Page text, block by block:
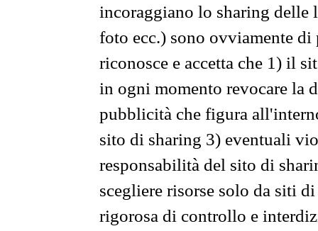
incoraggiano lo sharing
foto ecc.) sono ovviamente
riconosce e accetta che 1) il
in ogni momento revocare la
pubblicità che figura
sito di sharing 3) eventuali
responsabilità del sito di
scegliere risorse solo da siti
rigorosa di controllo e